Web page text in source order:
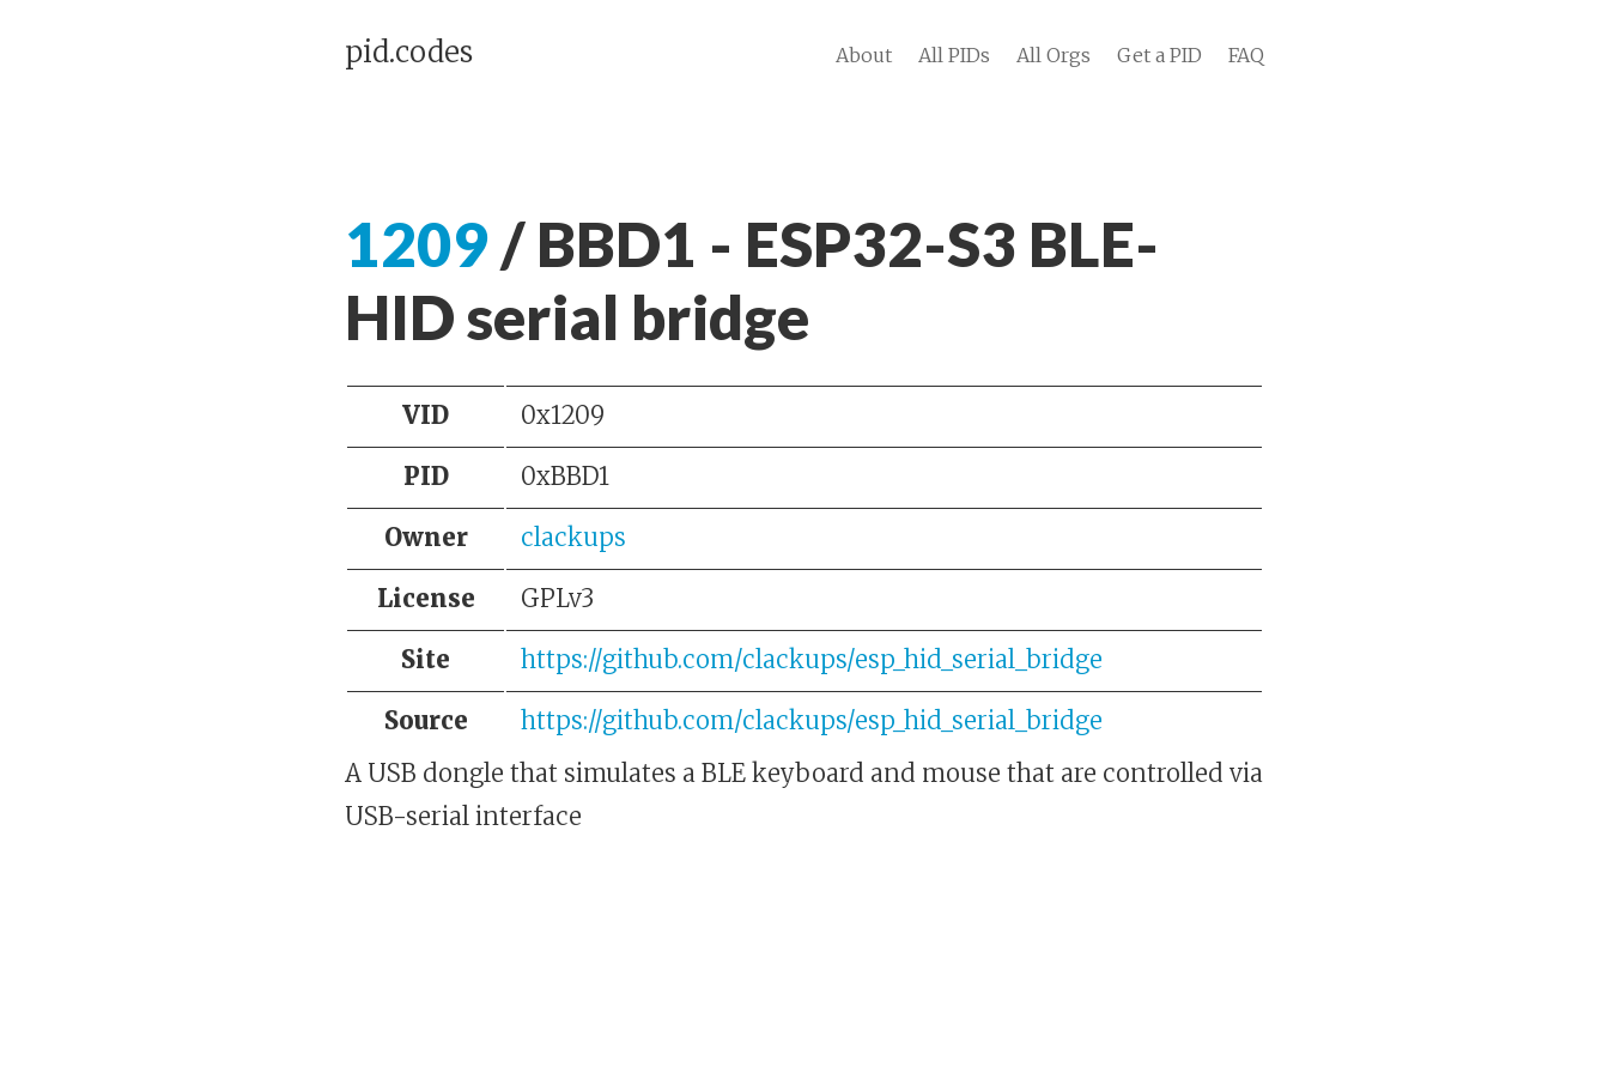
pid.codes About All PIDs All Orgs Get a PID FAQ
1209/ BBD1 - ESP32-S3 BLE-
HID serial bridge
VID 0x1209
PID 0xBBD1
Owner clackups
License GPLv3
Site https://github.com/clackups/esp_hid_serial_bridge
Source
https://github.com/clackups/esp_hid_serial_bridge
A USB dongle that simulates a BLE keyboard and mouse that are controlled via
USB-serial interface